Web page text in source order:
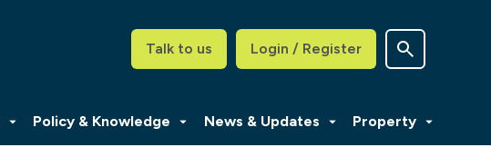
Talk to us Login / Register
Policy & Knowledge News & Updates Property